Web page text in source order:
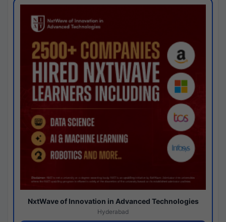
NxtWave of Innovation in Advanced Technologies
Hyderabad